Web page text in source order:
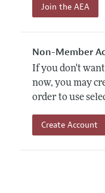
Join the AEA
Non-Member
If you don't
now, you may
order to use
Create Account